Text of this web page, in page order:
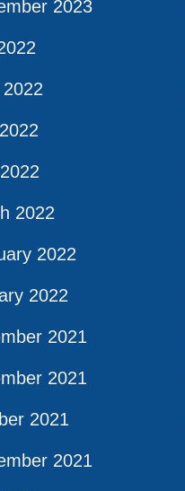
2023
2022
2022
2022
2021
2021
2021
2021